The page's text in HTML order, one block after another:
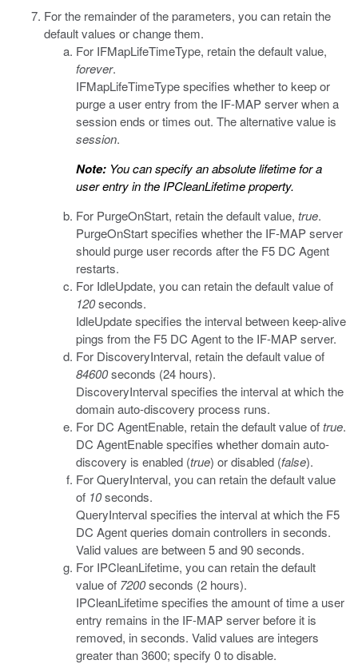
For the remainder of the parameters, you can retain the
default values or change them.
For IFMapLifeTimeType, retain the default value,
forever.
IFMapLifeTimeTypespecifies whether to keep or
purge a user entry from the IF-MAP server when a
session ends or times out. The alternative value is
session.
Note: You can specify an absolute lifetime for a
user entry in the IPCleanLifetimeproperty.
For PurgeOnStart, retain the default value, true.
PurgeOnStartspecifies whether the IF-MAP server
should purge user records after the F5 DC Agent
restarts.
For IdleUpdate, you can retain the default value of
120seconds.
IdleUpdatespecifies the interval between keep-alive
pings from the F5 DC Agent to the IF-MAP server.
For DiscoveryInterval, retain the default value of
84600seconds (24 hours).
DiscoveryIntervalspecifies the interval at which the
domain auto-discovery process runs.
For DC AgentEnable, retain the default value oftrue.
DC AgentEnablespecifies whether domain auto-
discovery is enabled (true) or disabled (false).
ForQueryInterval, you can retain the default value
of 10seconds.
QueryIntervalspecifies the interval at which the F5
DC Agent queries domain controllers in seconds.
Valid values are between 5 and 90 seconds.
For IPCleanLifetime, you can retain the default
value of 7200seconds (2 hours).
IPCleanLifetimespecifies the amount of time a user
entry remains in the IF-MAP server before it is
removed, in seconds. Valid values are integers
greater than 3600; specify 0 to disable.